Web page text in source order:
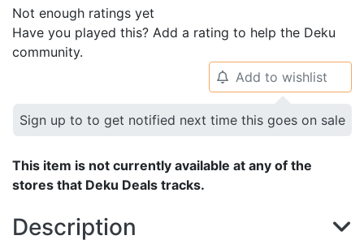
Not enough ratings yet
Have you played this? Add a rating to help the Deku
community.
🔔 Add to wishlist
Sign up to to get notified next time this goes on sale
This item is not currently available at any of the
stores that Deku Deals tracks.
Description